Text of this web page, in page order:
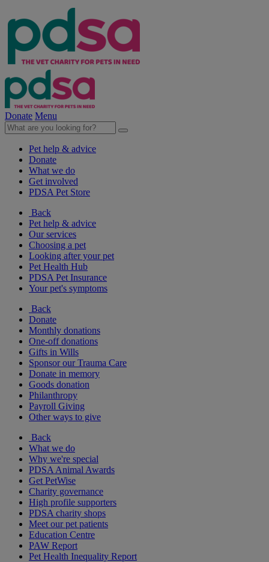
Donate Menu
Pet help & advice
Donate
What we do
Get involved
PDSA Pet Store
Back
Pet help & advice
Our services
Choosing a pet
Looking after your pet
Pet Health Hub
PDSA Pet Insurance
Your pet's symptoms
Back
Donate
Monthly donations
One-off donations
Gifts in Wills
Sponsor our Trauma Care
Donate in memory
Goods donation
Philanthropy
Payroll Giving
Other ways to give
Back
What we do
Why we're special
PDSA Animal Awards
Get PetWise
Charity governance
High profile supporters
PDSA charity shops
Meet our pet patients
Education Centre
PAW Report
Pet Health Inequality Report